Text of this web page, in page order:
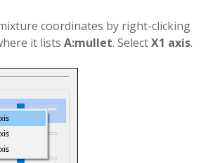
coordinates by right-clicking
it lists A:mullet. SelectX1 axis.